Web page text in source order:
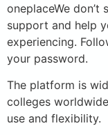
oneplaceWe don’t
support and help
experiencing.
your password.
The platform is
colleges
use and flexibility.